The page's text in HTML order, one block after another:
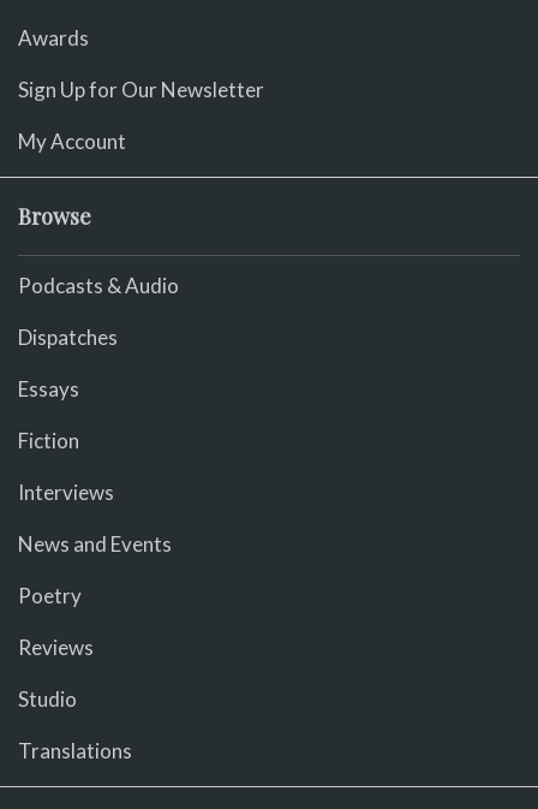
Awards
Sign Up for Our Newsletter
My Account
Browse
Podcasts & Audio
Dispatches
Essays
Fiction
Interviews
News and Events
Poetry
Reviews
Studio
Translations